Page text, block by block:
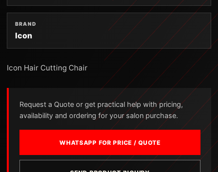
BRAND
Icon
Icon Hair Cutting Chair
Request a Quote or get practical help with pricing,
availability and ordering for your salon purchase.
WHATSAPP FOR PRICE / QUOTE